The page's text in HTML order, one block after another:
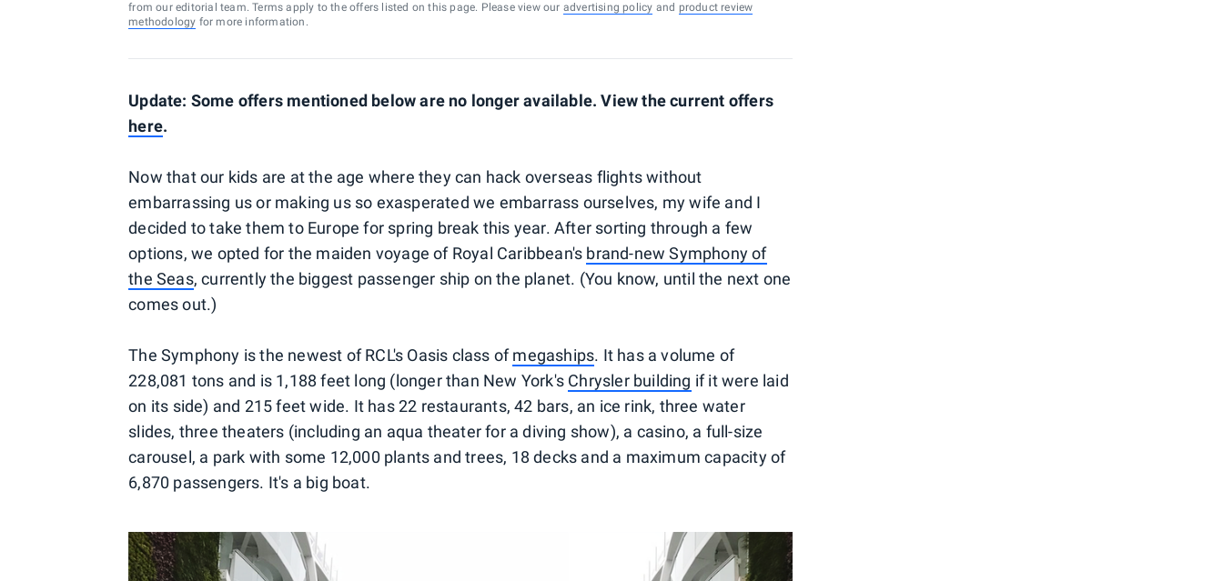
from our editorial team. Terms apply to the offers listed on this page. Please view our advertising policy and product review
methodology for more information.
Update: Some offers mentioned below are no longer available. View the current offers
here.
Now that our kids are at the age where they can hack overseas flights without
embarrassing us or making us so exasperated we embarrass ourselves, my wife and I
decided to take them to Europe for spring break this year. After sorting through a few
options, we opted for the maiden voyage of Royal Caribbean's brand-new Symphony of
the Seas, currently the biggest passenger ship on the planet. (You know, until the next one
comes out.)
The Symphony is the newest of RCL's Oasis class ofmegaships. It has a volume of
228,081 tons and is 1,188 feet long (longer than New York's Chrysler building if it were laid
on its side) and 215 feet wide. It has 22 restaurants, 42 bars, an ice rink, three water
slides, three theaters (including an aqua theater for a diving show), a casino, a full-size
carousel, a park with some 12,000 plants and trees, 18 decks and a maximum capacity of
6,870 passengers. It's a big boat.